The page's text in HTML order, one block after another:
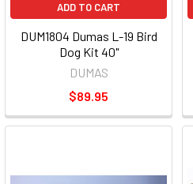
ADD TO CART
DUM1804 Dumas L-19 Bird
Dog Kit 40"
DUMAS
$89.95